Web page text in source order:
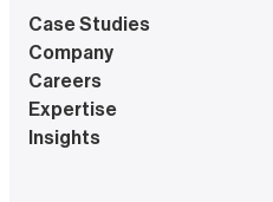
Case Studies
Company
Careers
Expertise
Insights